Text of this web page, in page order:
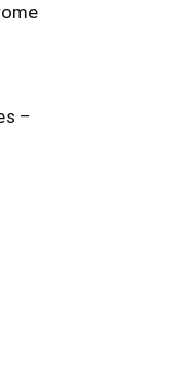
–